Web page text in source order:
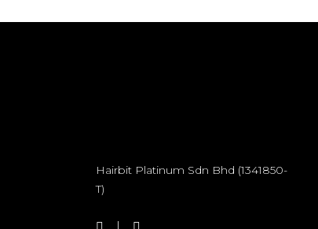
Hairbit Platinum Sdn Bhd (1341850-
T)